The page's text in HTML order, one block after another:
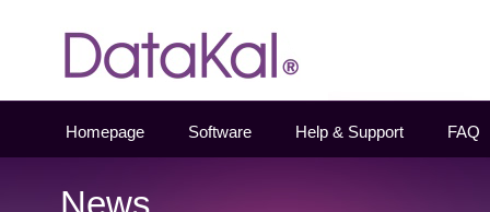
Homepage Software Help & Support FAQ
News